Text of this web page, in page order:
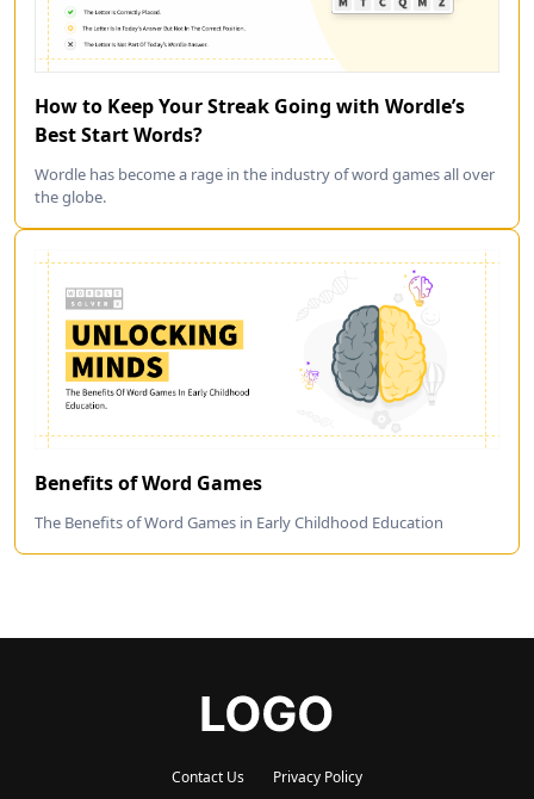
How to Keep Your Streak Going with Wordle’s
Best Start Words?
Wordle has become a rage in the industry of word games all over
the globe.
Benefits of Word Games
The Benefits of Word Games in Early Childhood Education
Contact Us Privacy Policy